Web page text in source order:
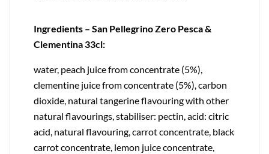
Ingredients – San Pellegrino Zero Pesca &
Clementina 33cl:
water, peach juice from concentrate (5%),
clementine juice from concentrate (5%), carbon
dioxide, natural tangerine flavouring with other
natural flavourings, stabiliser: pectin, acid: citric
acid, natural flavouring, carrot concentrate, black
carrot concentrate, lemon juice concentrate,